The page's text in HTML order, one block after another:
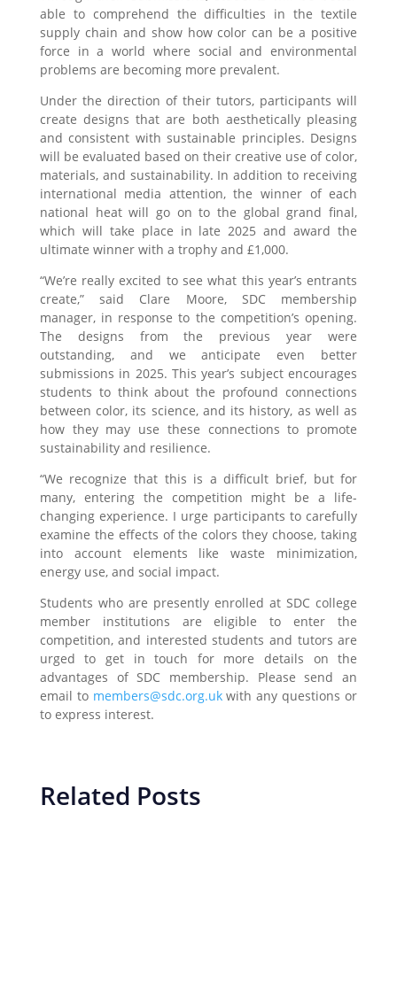
able to comprehend the difficulties in the textile
supply chain and show how color can be a positive
force in a world where social and environmental
problems are becoming more prevalent.
Under the direction of their tutors, participants will
create designs that are both aesthetically pleasing
and consistent with sustainable principles. Designs
will be evaluated based on their creative use of color,
materials, and sustainability. In addition to receiving
international media attention, the winner of each
national heat will go on to the global grand final,
which will take place in late 2025 and award the
ultimate winner with a trophy and £1,000.
“We’re really excited to see what this year’s entrants
create,” said Clare Moore, SDC membership
manager, in response to the competition’s opening.
The designs from the previous year were
outstanding, and we anticipate even better
submissions in 2025. This year’s subject encourages
students to think about the profound connections
between color, its science, and its history, as well as
how they may use these connections to promote
sustainability and resilience.
“We recognize that this is a difficult brief, but for
many, entering the competition might be a life-
changing experience. I urge participants to carefully
examine the effects of the colors they choose, taking
into account elements like waste minimization,
energy use, and social impact.
Students who are presently enrolled at SDC college
member institutions are eligible to enter the
competition, and interested students and tutors are
urged to get in touch for more details on the
advantages of SDC membership. Please send an
email to members@sdc.org.ukwith any questions or
to express interest.
Related Posts